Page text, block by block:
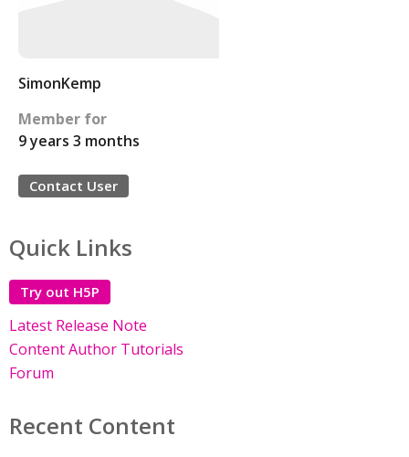
SimonKemp
Member for
9 years 3 months
Contact User
Quick Links
Try out H5P
Latest Release Note
Content Author Tutorials
Forum
Recent Content